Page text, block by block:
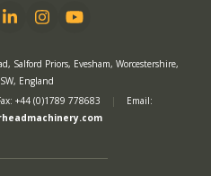
LinkedInInstagram
YouTube
Salford Priors, Evesham, Worcestershire,
England
+44 (0)1789 778683 |
Email: